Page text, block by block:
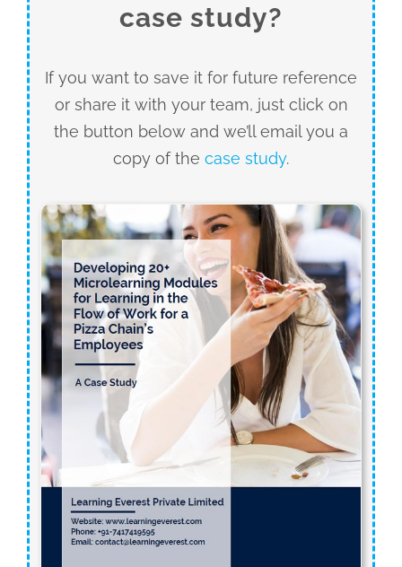
case study?
If you want to save it for future reference
or share it with your team, just click on
the button below and we’ll email you a
copy of the case study.